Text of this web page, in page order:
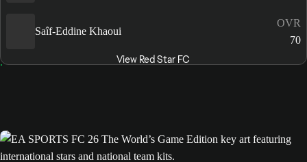
Saîf-Eddine Khaoui
OVR
70
View Red Star FC